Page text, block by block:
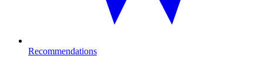
Recommendations